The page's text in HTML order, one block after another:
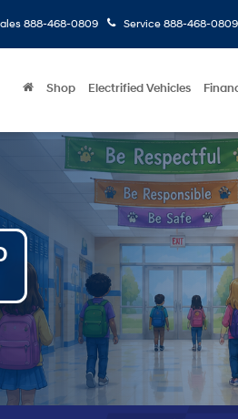
888-468-0809 Service 888-468-0809
Shop Electrified Vehicles